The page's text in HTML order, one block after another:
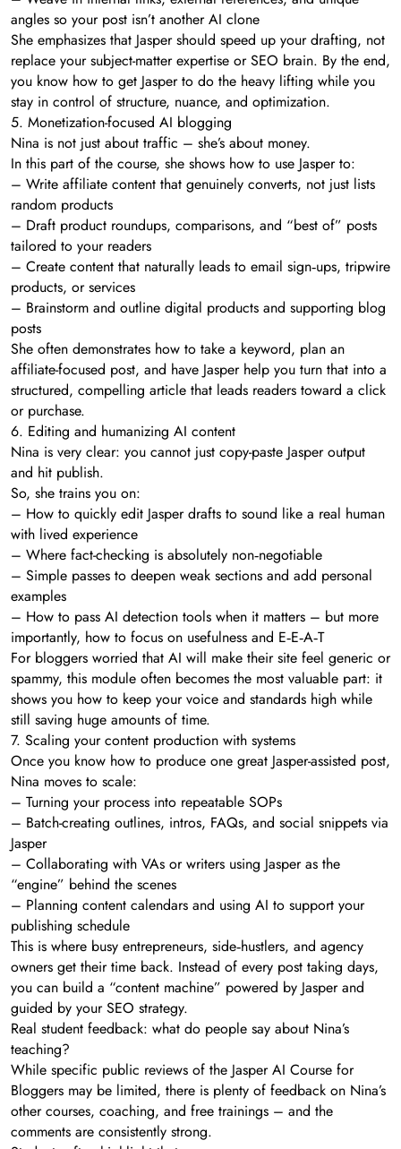
angles so your post isn’t another AI clone
She emphasizes that Jasper should speed up your drafting, not
replace your subject-matter expertise or SEO brain. By the end,
you know how to get Jasper to do the heavy lifting while you
stay in control of structure, nuance, and optimization.
5. Monetization-focused AI blogging
Nina is not just about traffic – she’s about money.
In this part of the course, she shows how to use Jasper to:
– Write affiliate content that genuinely converts, not just lists
random products
– Draft product roundups, comparisons, and “best of” posts
tailored to your readers
– Create content that naturally leads to email sign‑ups, tripwire
products, or services
– Brainstorm and outline digital products and supporting blog
posts
She often demonstrates how to take a keyword, plan an
affiliate-focused post, and have Jasper help you turn that into a
structured, compelling article that leads readers toward a click
or purchase.
6. Editing and humanizing AI content
Nina is very clear: you cannot just copy-paste Jasper output
and hit publish.
So, she trains you on:
– How to quickly edit Jasper drafts to sound like a real human
with lived experience
– Where fact-checking is absolutely non‑negotiable
– Simple passes to deepen weak sections and add personal
examples
– How to pass AI detection tools when it matters – but more
importantly, how to focus on usefulness and E‑E‑A‑T
For bloggers worried that AI will make their site feel generic or
spammy, this module often becomes the most valuable part: it
shows you how to keep your voice and standards high while
still saving huge amounts of time.
7. Scaling your content production with systems
Once you know how to produce one great Jasper-assisted post,
Nina moves to scale:
– Turning your process into repeatable SOPs
– Batch-creating outlines, intros, FAQs, and social snippets via
Jasper
– Collaborating with VAs or writers using Jasper as the
“engine” behind the scenes
– Planning content calendars and using AI to support your
publishing schedule
This is where busy entrepreneurs, side‑hustlers, and agency
owners get their time back. Instead of every post taking days,
you can build a “content machine” powered by Jasper and
guided by your SEO strategy.
Real student feedback: what do people say about Nina’s
teaching?
While specific public reviews of the Jasper AI Course for
Bloggers may be limited, there is plenty of feedback on Nina’s
other courses, coaching, and free trainings – and the
comments are consistently strong.